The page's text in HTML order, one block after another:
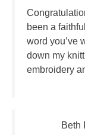
been a
word you’ve
down my
embroidery
Beth